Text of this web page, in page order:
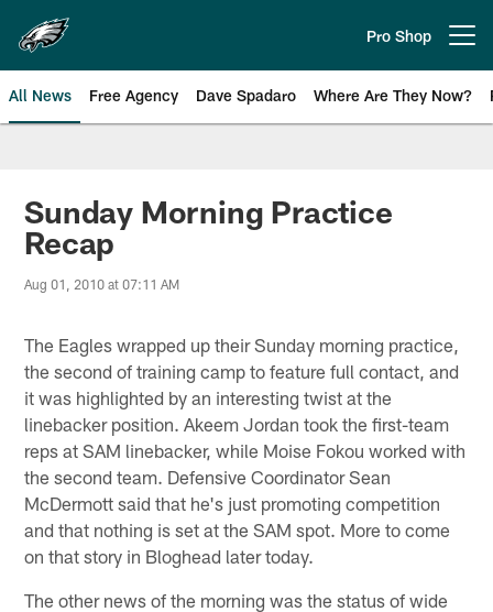
main
content
Pro Shop
All News Free Agency Dave Spadaro Where Are They Now?
Philadelphia Eagles News
Sunday Morning Practice
Recap
Aug 01, 2010 at 07:11 AM
The Eagles wrapped up their Sunday morning practice,
the second of training camp to feature full contact, and
it was highlighted by an interesting twist at the
linebacker position. Akeem Jordan took the first-team
reps at SAM linebacker, while Moise Fokou worked with
the second team. Defensive Coordinator Sean
McDermott said that he's just promoting competition
and that nothing is set at the SAM spot. More to come
on that story in Bloghead later today.
The other news of the morning was the status of wide